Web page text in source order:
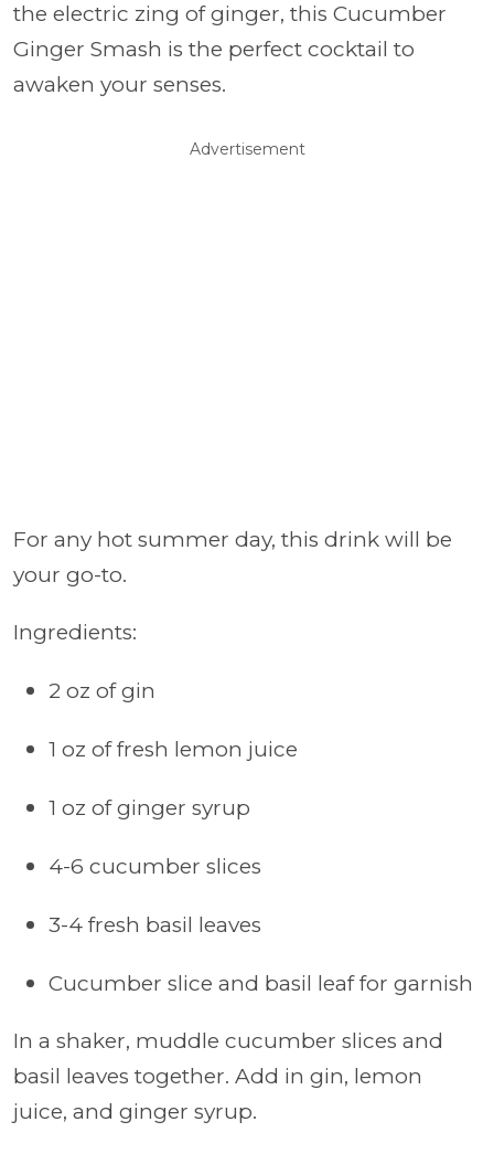
the electric zing of ginger, this Cucumber
Ginger Smash is the perfect cocktail to
awaken your senses.
Advertisement
For any hot summer day, this drink will be
your go-to.
Ingredients:
2 oz of gin
1 oz of fresh lemon juice
1 oz of ginger syrup
4-6 cucumber slices
3-4 fresh basil leaves
Cucumber slice and basil leaf for garnish
In a shaker, muddle cucumber slices and
basil leaves together. Add in gin, lemon
juice, and ginger syrup.